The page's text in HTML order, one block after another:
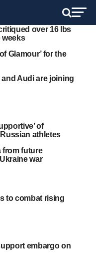
over 16 lbs
weeks
Glamour’ for the
and Audi are joining
of
athletes
from future
war
to combat rising
embargo on